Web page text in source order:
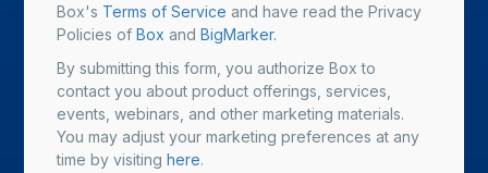
Box's Terms of Service and have read the Privacy
Policies ofBox andBigMarker.
By submitting this form, you authorize Box to
contact you about product offerings, services,
events, webinars, and other marketing materials.
You may adjust your marketing preferences at any
time by visitinghere.